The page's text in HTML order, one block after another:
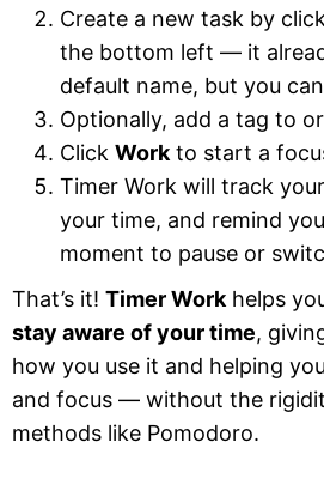
Create a new task by
the bottom left — it
default name, but you
Optionally, add a tag to
Click Work to start a
Timer Work will track
your time, and remind
moment to pause or
That’s it! Timer Work helps
stay aware of your time,
how you use it and helping
and focus — without the
methods like Pomodoro.